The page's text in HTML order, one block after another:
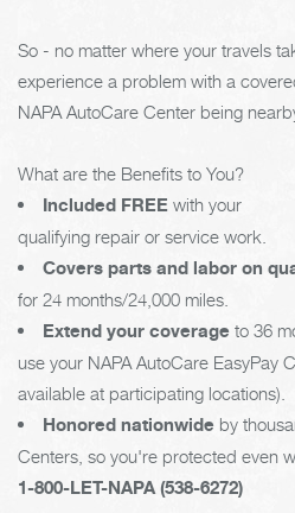
So - no matter where your travels
experience a problem with a
NAPA AutoCare Center being
What are the Benefits to You?
Included FREE with your
qualifying repair or service work.
Covers parts and labor on
for 24 months/24,000 miles.
Extend your coverage to 36
use your NAPA AutoCare EasyPay
available at participating locations).
Honored nationwide by
Centers, so you're protected even
1-800-LET-NAPA (538-6272)